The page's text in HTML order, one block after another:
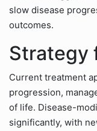
slow disease
outcomes.
Strategy
Current treatment
progression,
of life. Disease-
significantly, with